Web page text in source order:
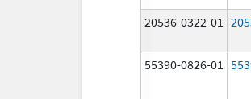
20536-0322-01
55390-0826-01